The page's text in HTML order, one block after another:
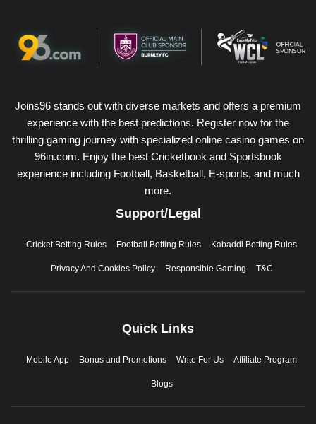
Joins96 stands out with diverse markets and offers a premium
experience with the best predictions. Register now for the
thrilling gaming journey with specialized online casino games on
96in.com. Enjoy the best Cricketbook and Sportsbook
experience including Football, Basketball, E-sports, and much
more.
Support/Legal
Cricket Betting Rules Football Betting Rules Kabaddi Betting Rules
Privacy And Cookies Policy Responsible Gaming T&C
Quick Links
Mobile App Bonus and Promotions Write For Us Affiliate Program
Blogs